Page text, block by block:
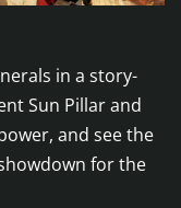
in a story-
Sun Pillar and
and see the
for the